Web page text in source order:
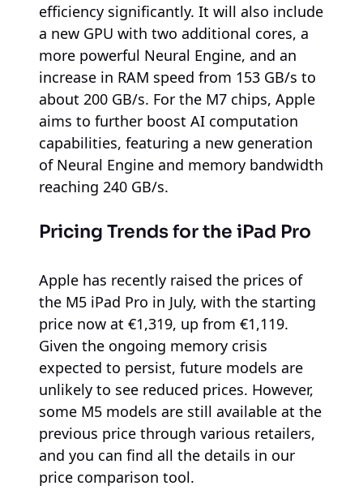
efficiency significantly. It will also include
a new GPU with two additional cores, a
more powerful Neural Engine, and an
increase in RAM speed from 153 GB/s to
about 200 GB/s. For the M7 chips, Apple
aims to further boost AI computation
capabilities, featuring a new generation
of Neural Engine and memory bandwidth
reaching 240 GB/s.
Pricing Trends for the iPad Pro
Apple has recently raised the prices of
the M5 iPad Pro in July, with the starting
price now at €1,319, up from €1,119.
Given the ongoing memory crisis
expected to persist, future models are
unlikely to see reduced prices. However,
some M5 models are still available at the
previous price through various retailers,
and you can find all the details in our
price comparison tool.